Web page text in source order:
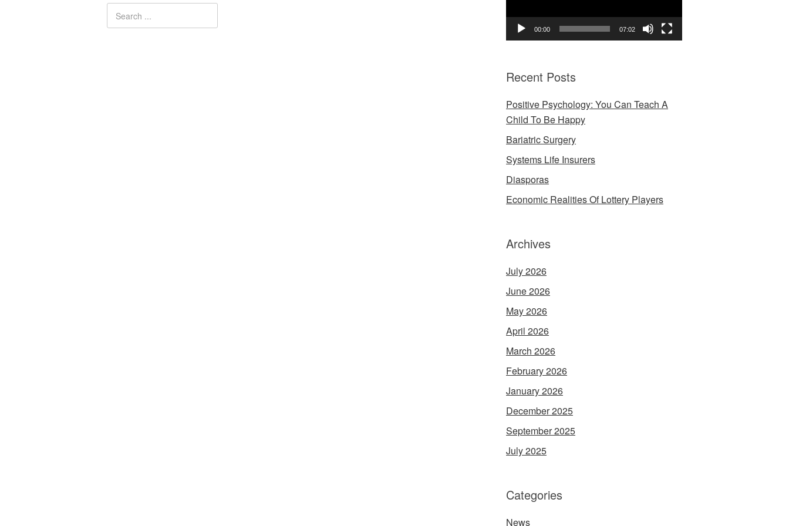
00:00 07:02
Recent Posts
Positive Psychology: You Can Teach A
Child To Be Happy
Bariatric Surgery
Systems Life Insurers
Diasporas
Economic Realities Of Lottery Players
Archives
July 2026
June 2026
May 2026
April 2026
March 2026
February 2026
January 2026
December 2025
September 2025
July 2025
Categories
News